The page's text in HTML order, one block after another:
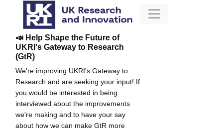
📣 Help Shape the Future of
UKRI's Gateway to Research
(GtR)
We're improving UKRI's Gateway to
Research and are seeking your input! If
you would be interested in being
interviewed about the improvements
we're making and to have your say
about how we can make GtR more